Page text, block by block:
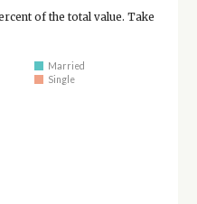
of the total value. Take
Married
Single